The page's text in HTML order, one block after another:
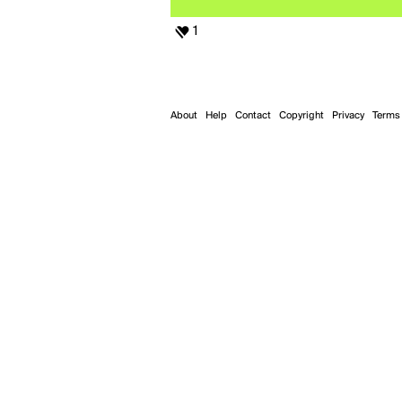
1
About Help Contact Copyright Privacy Terms